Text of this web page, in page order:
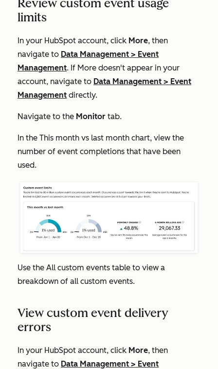
Review custom event usage
limits
In your HubSpot account, click More, then
navigate to Data Management > Event
Management. If More doesn't appear in your
account, navigate to Data Management > Event
Management directly.
Navigate to the Monitor tab.
In the This month vs last month chart, view the
number of event completions that have been
used.
Use the All custom events table to view a
breakdown of all custom events.
View custom event delivery
errors
In your HubSpot account, click More, then
navigate to Data Management > Event